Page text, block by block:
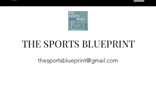
THE SPORTS BLUEPRINT
thesportsblueprint@gmail.com